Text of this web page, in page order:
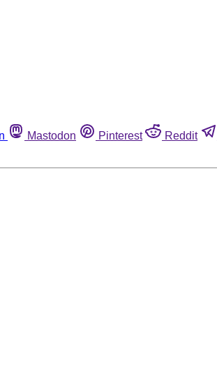
Mastodon Pinterest Reddit